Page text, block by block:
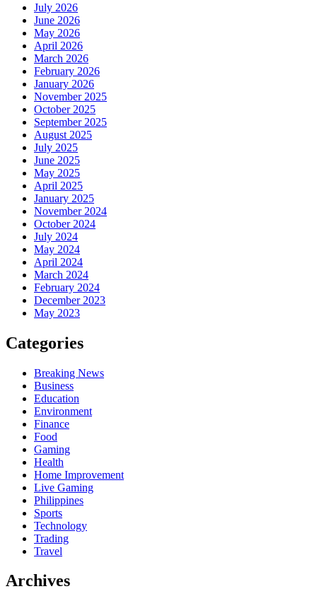
July 2026
June 2026
May 2026
April 2026
March 2026
February 2026
January 2026
November 2025
October 2025
September 2025
August 2025
July 2025
June 2025
May 2025
April 2025
January 2025
November 2024
October 2024
July 2024
May 2024
April 2024
March 2024
February 2024
December 2023
May 2023
Categories
Breaking News
Business
Education
Environment
Finance
Food
Gaming
Health
Home Improvement
Live Gaming
Philippines
Sports
Technology
Trading
Travel
Archives